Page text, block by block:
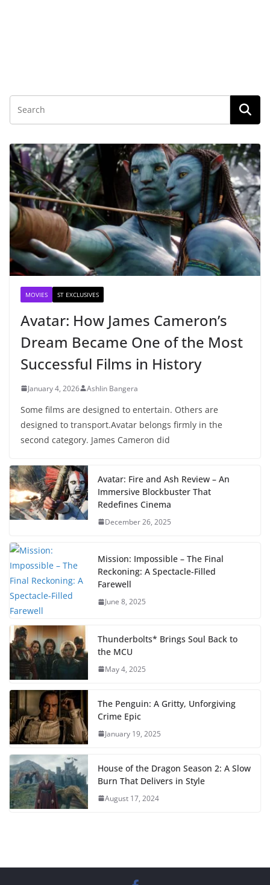
MOVIES ST EXCLUSIVES
Avatar: How James Cameron’s
Dream Became One of the Most
Successful Films in History
January 4, 2026 Ashlin Bangera
Some films are designed to entertain. Others are
designed to transport.Avatar belongs firmly in the
second category. James Cameron did
Avatar: Fire and Ash Review – An
Immersive Blockbuster That
Redefines Cinema
December 26, 2025
Mission: Impossible – The Final
Reckoning: A Spectacle-Filled
Farewell
June 8, 2025
Thunderbolts* Brings Soul Back to
the MCU
May 4, 2025
The Penguin: A Gritty, Unforgiving
Crime Epic
January 19, 2025
House of the Dragon Season 2: A Slow
Burn That Delivers in Style
August 17, 2024